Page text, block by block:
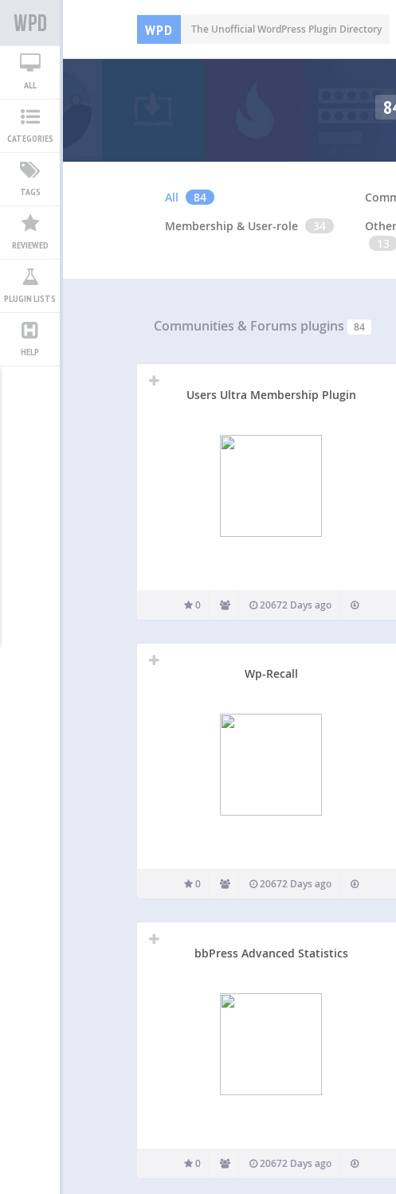
WPD The Unofficial WordPress Plugin Directory
ALL
CATEGORIES
TAGS
REVIEWED
PLUGIN LISTS
HELP
All 84
Membership & User-role
34
13
Communities & Forums plugins 84
Users Ultra Membership Plugin
0 20672 Days ago
Wp-Recall
0 20672 Days ago
bbPress Advanced Statistics
0 20672 Days ago